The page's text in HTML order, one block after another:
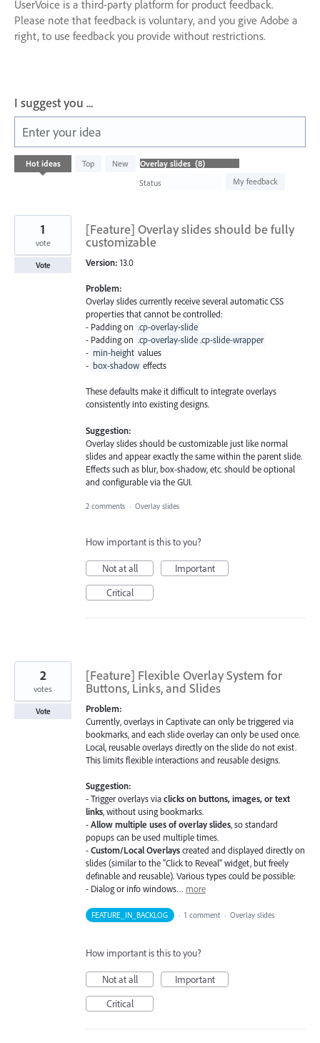
UserVoice is a third-party platform for product feedback.
Please note that feedback is voluntary, and you give Adobe a
right, to use feedback you provide without restrictions.
I suggest you ...
Enter your idea
Hot ideas Top
New
Status
My feedback
8
results
[Feature] Overlay slides should be fully
customizable
Version: 13.0
Problem:
Overlay slides currently receive several automatic CSS
properties that cannot be controlled:
- Padding on .cp-overlay-slide
- Padding on .cp-overlay-slide .cp-slide-wrapper
- min-height values
- box-shadow effects
These defaults make it difficult to integrate overlays
consistently into existing designs.
Suggestion:
Overlay slides should be customizable just like normal
slides and appear exactly the same within the parent slide.
Effects such as blur, box-shadow, etc. should be optional
and configurable via the GUI.
1
vote
Vote
2 comments · Overlay slides
How important is this to you?
Not at all
Important
Critical
[Feature] Flexible Overlay System for
Buttons, Links, and Slides
Problem:
Currently, overlays in Captivate can only be triggered via
bookmarks, and each slide overlay can only be used once.
Local, reusable overlays directly on the slide do not exist.
This limits flexible interactions and reusable designs.
Suggestion:
- Trigger overlays viaclicks on buttons, images, or text
links, without using bookmarks.
-Allow multiple uses of overlay slides, so standard
popups can be used multiple times.
-Custom/Local Overlayscreated and displayed directly on
slides (similar to the "Click to Reveal" widget, but freely
definable and reusable). Various types could be possible:
- Dialog or info windows… more
2
votes
Vote
FEATURE_IN_BACKLOG · 1 comment · Overlay slides
How important is this to you?
Not at all
Important
Critical